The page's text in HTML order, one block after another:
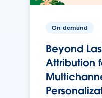
On-demand
Beyond
Attribution